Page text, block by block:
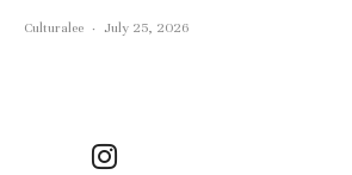
Culturalee · July 25, 2026